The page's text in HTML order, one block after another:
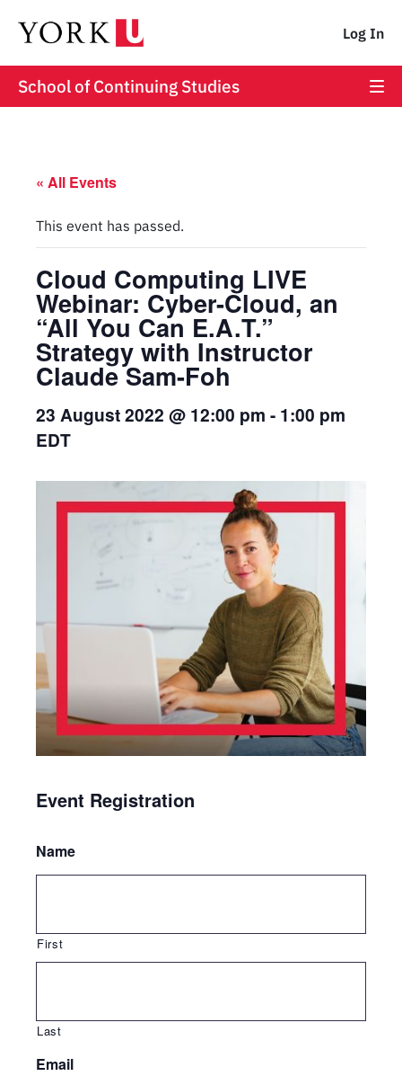
Log In
School of Continuing Studies
« All Events
This event has passed.
Cloud Computing LIVE
Webinar: Cyber-Cloud, an
“All You Can E.A.T.”
Strategy with Instructor
Claude Sam-Foh
23 August 2022 @ 12:00 pm - 1:00 pm
EDT
Event Registration
Name
First
Last
Email